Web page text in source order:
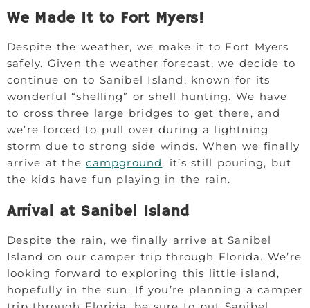
We Made It to Fort Myers!
Despite the weather, we make it to Fort Myers
safely. Given the weather forecast, we decide to
continue on to Sanibel Island, known for its
wonderful “shelling” or shell hunting. We have
to cross three large bridges to get there, and
we’re forced to pull over during a lightning
storm due to strong side winds. When we finally
arrive at thecampground, it’s still pouring, but
the kids have fun playing in the rain.
Arrival at Sanibel Island
Despite the rain, we finally arrive at Sanibel
Island on our camper trip through Florida. We’re
looking forward to exploring this little island,
hopefully in the sun. If you’re planning a camper